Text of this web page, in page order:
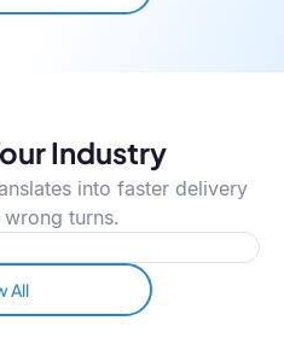
Industry
into faster delivery
turns.
All